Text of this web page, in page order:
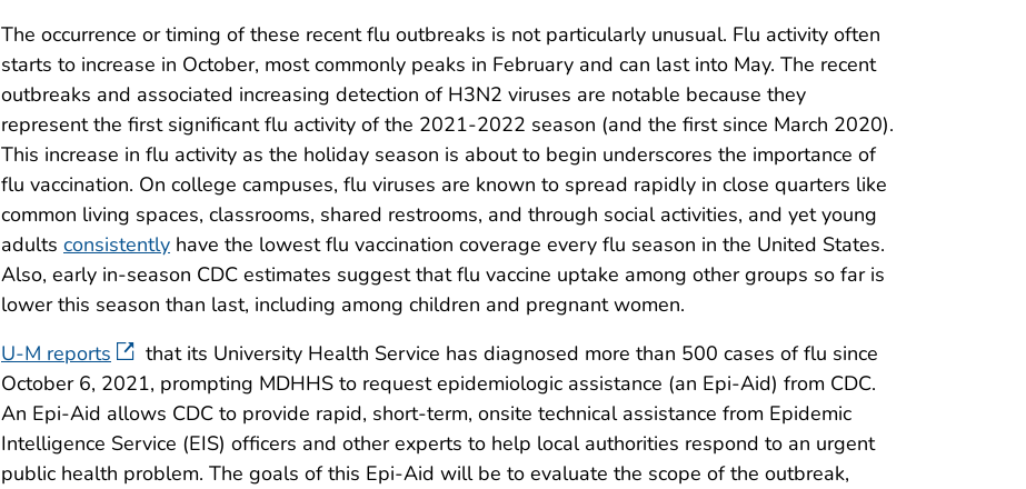
The occurrence or timing of these recent flu outbreaks is not particularly unusual. Flu activity often
starts to increase in October, most commonly peaks in February and can last into May. The recent
outbreaks and associated increasing detection of H3N2 viruses are notable because they
represent the first significant flu activity of the 2021-2022 season (and the first since March 2020).
This increase in flu activity as the holiday season is about to begin underscores the importance of
flu vaccination. On college campuses, flu viruses are known to spread rapidly in close quarters like
common living spaces, classrooms, shared restrooms, and through social activities, and yet young
adults consistently have the lowest flu vaccination coverage every flu season in the United States.
Also, early in-season CDC estimates suggest that flu vaccine uptake among other groups so far is
lower this season than last, including among children and pregnant women.
U-M reports
that its University Health Service has diagnosed more than 500 cases of flu since
October 6, 2021, prompting MDHHS to request epidemiologic assistance (an Epi-Aid) from CDC.
An Epi-Aid allows CDC to provide rapid, short-term, onsite technical assistance from Epidemic
Intelligence Service (EIS) officers and other experts to help local authorities respond to an urgent
public health problem. The goals of this Epi-Aid will be to evaluate the scope of the outbreak,